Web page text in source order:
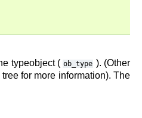
typeobject ( ob_type ). (Other
for more information). The